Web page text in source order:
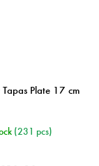
Plate 17 cm
(231 pcs)